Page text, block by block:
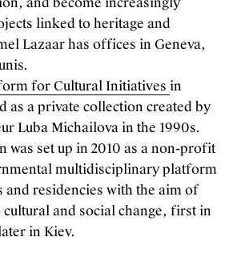
linked to heritage and
Lazaar has offices in Geneva,
for Cultural Initiatives in
as a private collection created by
Luba Michailova in the 1990s.
was set up in 2010 as a non-profit
multidisciplinary platform
residencies with the aim of
and social change, first in
in Kiev.